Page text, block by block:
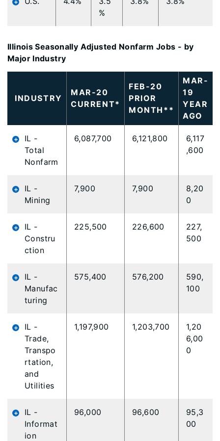
%
Illinois Seasonally Adjusted Nonfarm Jobs - by
Major Industry
INDUSTRY
MAR-20
CURRENT*
FEB-20
PRIOR
MONTH**
MAR-
19
YEAR
AGO
IL -
Total
Nonfarm
6,087,700 6,121,800
6,117
,600
IL -
Mining
7,900 7,900
8,20
0
IL -
Constru
ction
225,500 226,600
227,
500
IL -
Manufac
turing
575,400 576,200
590,
100
IL -
Trade,
Transpo
rtation,
and
Utilities
1,197,900 1,203,700
1,20
6,00
0
IL -
Informat
ion
96,000 96,600
95,3
00